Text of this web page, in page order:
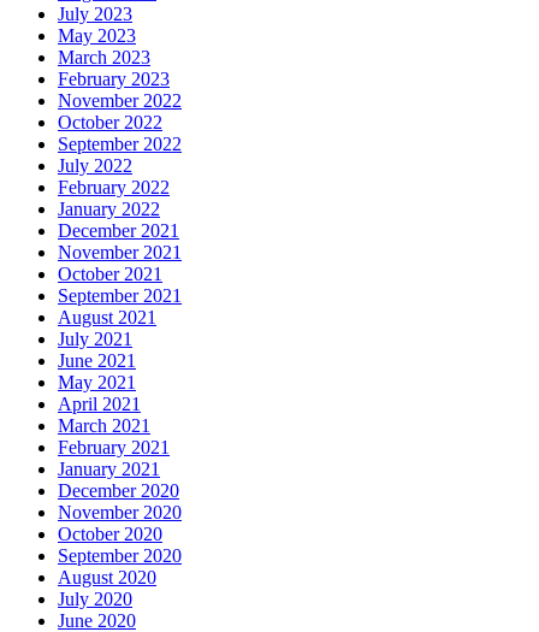
July 2023
May 2023
March 2023
February 2023
November 2022
October 2022
September 2022
July 2022
February 2022
January 2022
December 2021
November 2021
October 2021
September 2021
August 2021
July 2021
June 2021
May 2021
April 2021
March 2021
February 2021
January 2021
December 2020
November 2020
October 2020
September 2020
August 2020
July 2020
June 2020